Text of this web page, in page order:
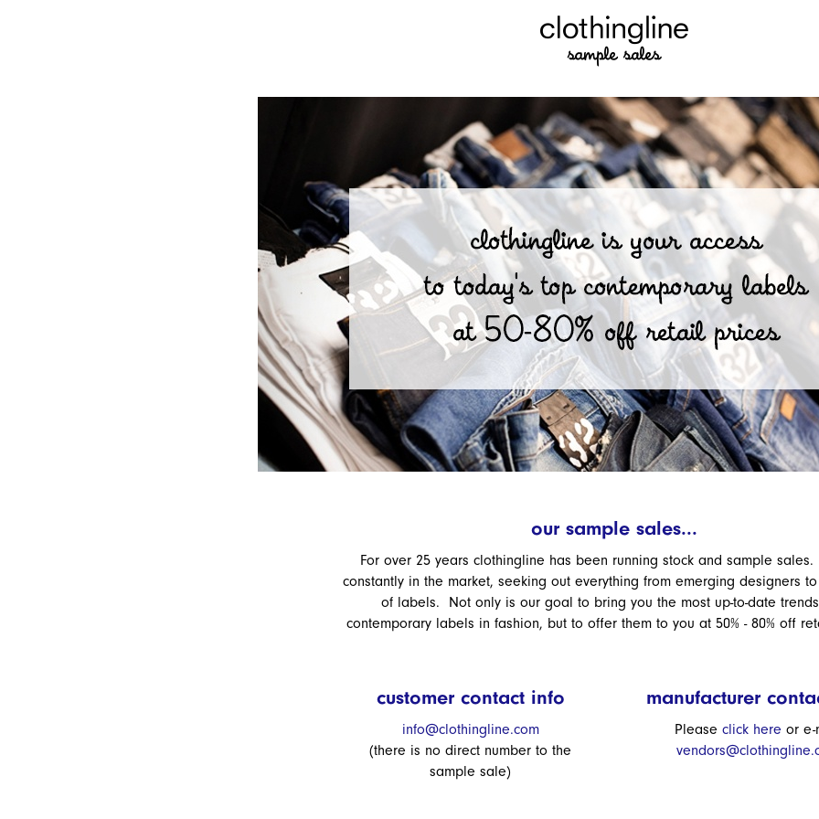
our sample sales...
For over 25 years clothingline has been running stock and sample
constantly in the market, seeking out everything from emerging designers
of labels. Not only is our goal to bring you the most up-to-date
contemporary labels in fashion, but to offer them to you at 50% - 80% off
customer contact info
info@clothingline.com
(there is no direct number to the
sample sale)
manufacturer
Please click here or e-